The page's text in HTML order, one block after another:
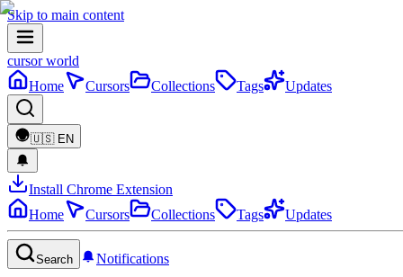
Skip to main content
cursor world
Home
Cursors Collections Tags Updates
🇺🇸 EN
Install Chrome Extension
Home
Cursors Collections Tags Updates
Search Notifications